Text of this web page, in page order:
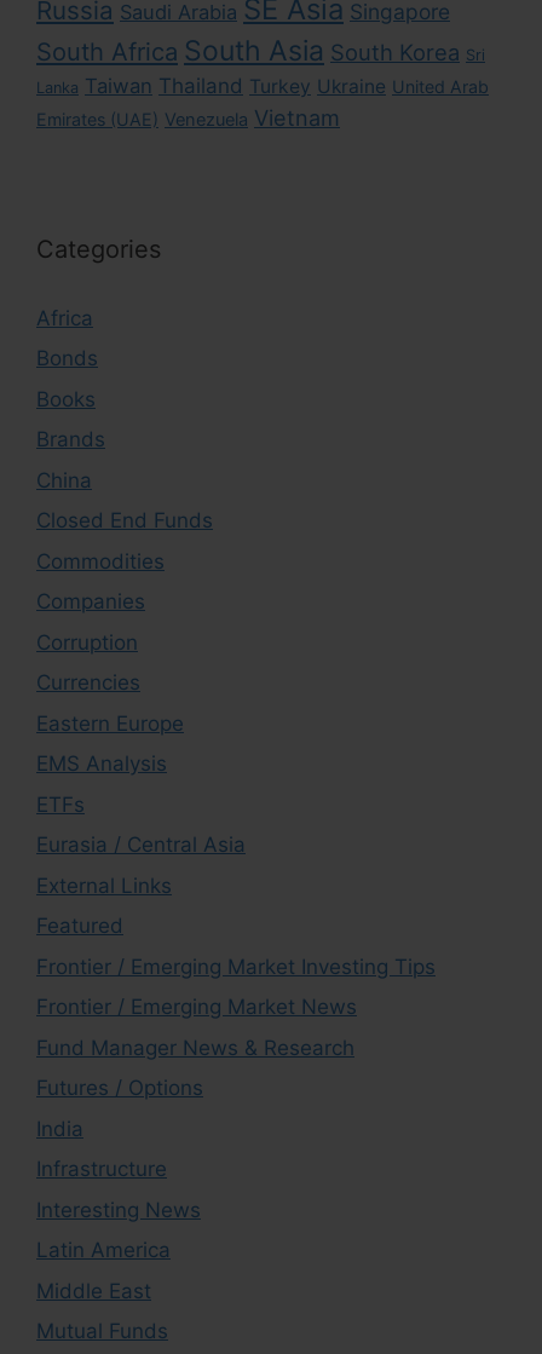
Russia Saudi Arabia SE Asia Singapore
South Africa South Asia South Korea Sri
Lanka Taiwan Thailand Turkey Ukraine United Arab
Emirates (UAE) Venezuela Vietnam
Categories
Africa
Bonds
Books
Brands
China
Closed End Funds
Commodities
Companies
Corruption
Currencies
Eastern Europe
EMS Analysis
ETFs
Eurasia / Central Asia
External Links
Featured
Frontier / Emerging Market Investing Tips
Frontier / Emerging Market News
Fund Manager News & Research
Futures / Options
India
Infrastructure
Interesting News
Latin America
Middle East
Mutual Funds